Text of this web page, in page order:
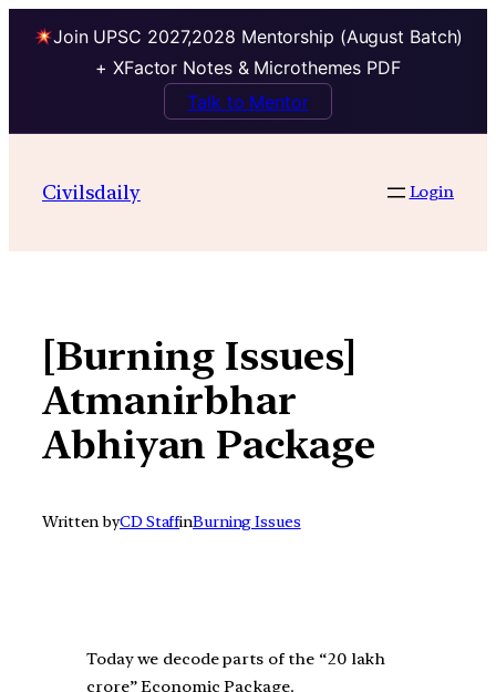
Join UPSC 2027,2028 Mentorship (August Batch)
+ XFactor Notes & Microthemes PDF
Talk to Mentor
contentCivilsdaily Login
[Burning Issues]
Atmanirbhar
Abhiyan Package
Written byCD StaffinBurning Issues
Today we decode parts of the “20 lakh
crore” Economic Package.